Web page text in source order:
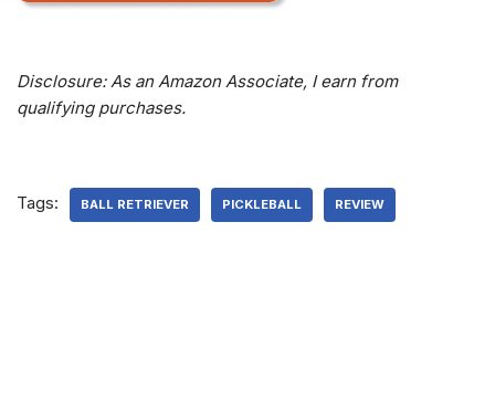
Disclosure: As an Amazon Associate, I earn from
qualifying purchases.
Tags: BALL RETRIEVER PICKLEBALL REVIEW